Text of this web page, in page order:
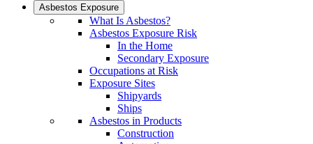
Asbestos Exposure
What Is Asbestos?
Asbestos Exposure Risk
In the Home
Secondary Exposure
Occupations at Risk
Exposure Sites
Shipyards
Ships
Asbestos in Products
Construction